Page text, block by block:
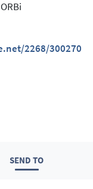
2268/300270
SEND TO